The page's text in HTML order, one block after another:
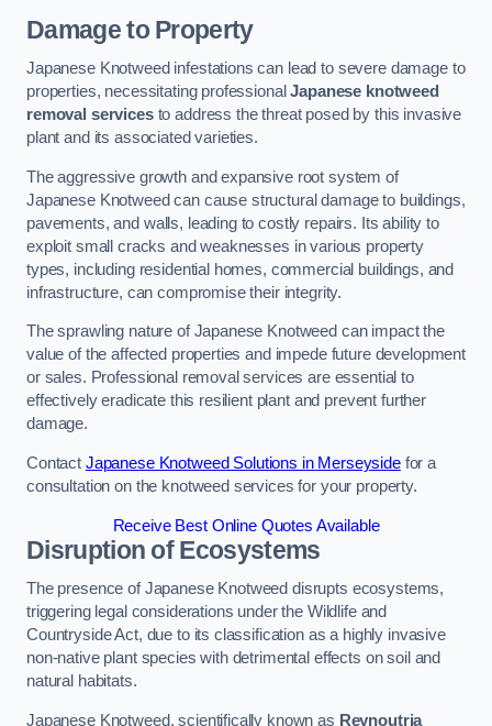
Damage to Property
Japanese Knotweed infestations can lead to severe damage to
properties, necessitating professionalJapanese knotweed
removal servicesto address the threat posed by this invasive
plant and its associated varieties.
The aggressive growth and expansive root system of
Japanese Knotweed can cause structural damage to buildings,
pavements, and walls, leading to costly repairs. Its ability to
exploit small cracks and weaknesses in various property
types, including residential homes, commercial buildings, and
infrastructure, can compromise their integrity.
The sprawling nature of Japanese Knotweed can impact the
value of the affected properties and impede future development
or sales. Professional removal services are essential to
effectively eradicate this resilient plant and prevent further
damage.
Contact Japanese Knotweed Solutions in Merseysidefor a
consultation on the knotweed services for your property.
Receive Best Online Quotes Available
Disruption of Ecosystems
The presence of Japanese Knotweed disrupts ecosystems,
triggering legal considerations under the Wildlife and
Countryside Act, due to its classification as a highly invasive
non-native plant species with detrimental effects on soil and
natural habitats.
Japanese Knotweed, scientifically known as Reynoutria